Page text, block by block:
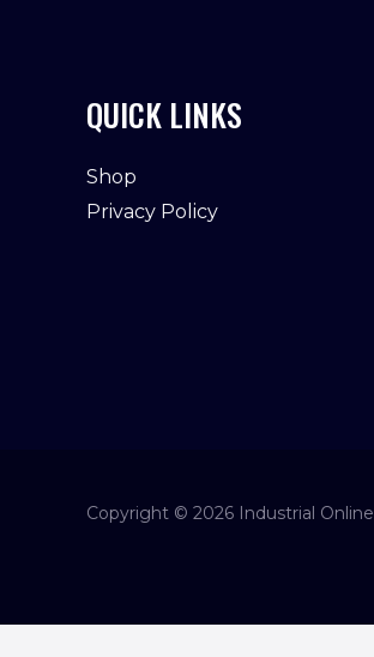
QUICK LINKS
Shop
Privacy Policy
Copyright © 2026 Industrial Online